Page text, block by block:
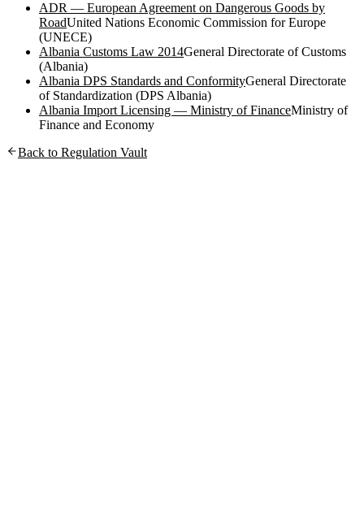
ADR — European Agreement on Dangerous Goods by
RoadUnited Nations Economic Commission for Europe
(UNECE)
Albania Customs Law 2014General Directorate of Customs
(Albania)
Albania DPS Standards and ConformityGeneral Directorate
of Standardization (DPS Albania)
Albania Import Licensing — Ministry of FinanceMinistry of
Finance and Economy
Back to Regulation Vault